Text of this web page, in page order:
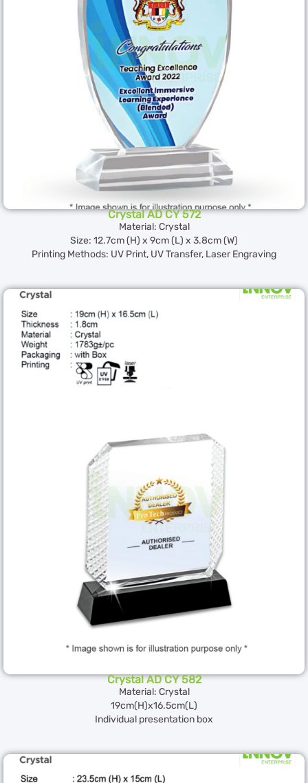
Crystal AD CY 572
Material: Crystal
Size: 12.7cm (H) x 9cm (L) x 3.8cm (W)
Printing Methods: UV Print, UV Transfer, Laser Engraving
Crystal AD CY 582
Material: Crystal
19cm(H)x16.5cm(L)
Individual presentation box